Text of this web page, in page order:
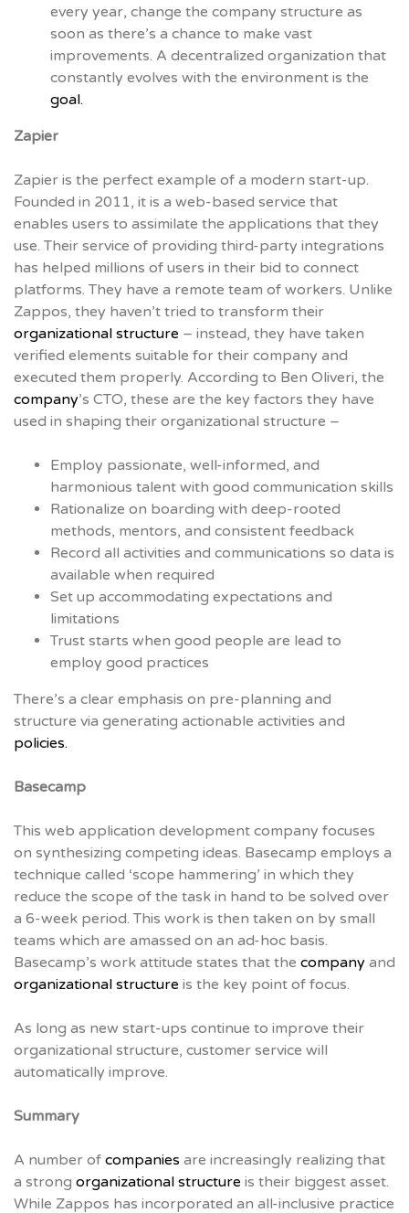
every year, change the company structure as
soon as there’s a chance to make vast
improvements. A decentralized organization that
constantly evolves with the environment is the
goal.
Zapier
Zapier is the perfect example of a modern start-up.
Founded in 2011, it is a web-based service that
enables users to assimilate the applications that they
use. Their service of providing third-party integrations
has helped millions of users in their bid to connect
platforms. They have a remote team of workers. Unlike
Zappos, they haven’t tried to transform their
organizational structure – instead, they have taken
verified elements suitable for their company and
executed them properly. According to Ben Oliveri, the
company’s CTO, these are the key factors they have
used in shaping their organizational structure –
Employ passionate, well-informed, and
harmonious talent with good communication skills
Rationalize on boarding with deep-rooted
methods, mentors, and consistent feedback
Record all activities and communications so data is
available when required
Set up accommodating expectations and
limitations
Trust starts when good people are lead to
employ good practices
There’s a clear emphasis on pre-planning and
structure via generating actionable activities and
policies.
Basecamp
This web application development company focuses
on synthesizing competing ideas. Basecamp employs a
technique called ‘scope hammering’ in which they
reduce the scope of the task in hand to be solved over
a 6-week period. This work is then taken on by small
teams which are amassed on an ad-hoc basis.
Basecamp’s work attitude states that the company and
organizational structure is the key point of focus.
As long as new start-ups continue to improve their
organizational structure, customer service will
automatically improve.
Summary
A number of companies are increasingly realizing that
a strong organizational structure is their biggest asset.
While Zappos has incorporated an all-inclusive practice